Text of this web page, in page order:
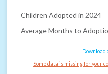
Children Adopted in 2024
Average Months to
Download
Some data is missing for your